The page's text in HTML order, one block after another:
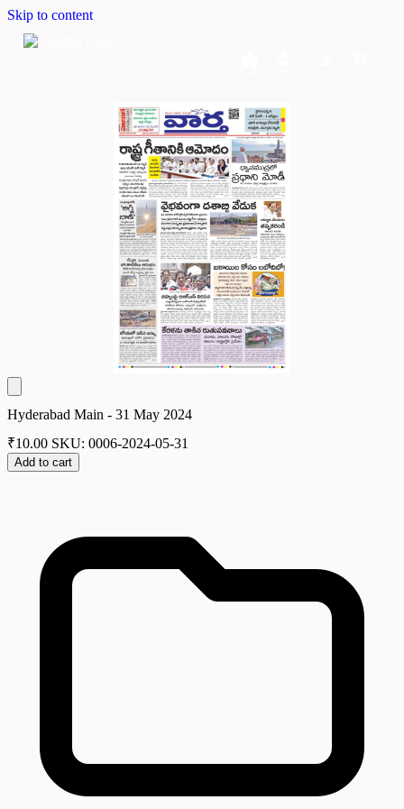
Skip to content
Hyderabad Main - 31 May 2024
₹10.00 SKU: 0006-2024-05-31
Add to cart